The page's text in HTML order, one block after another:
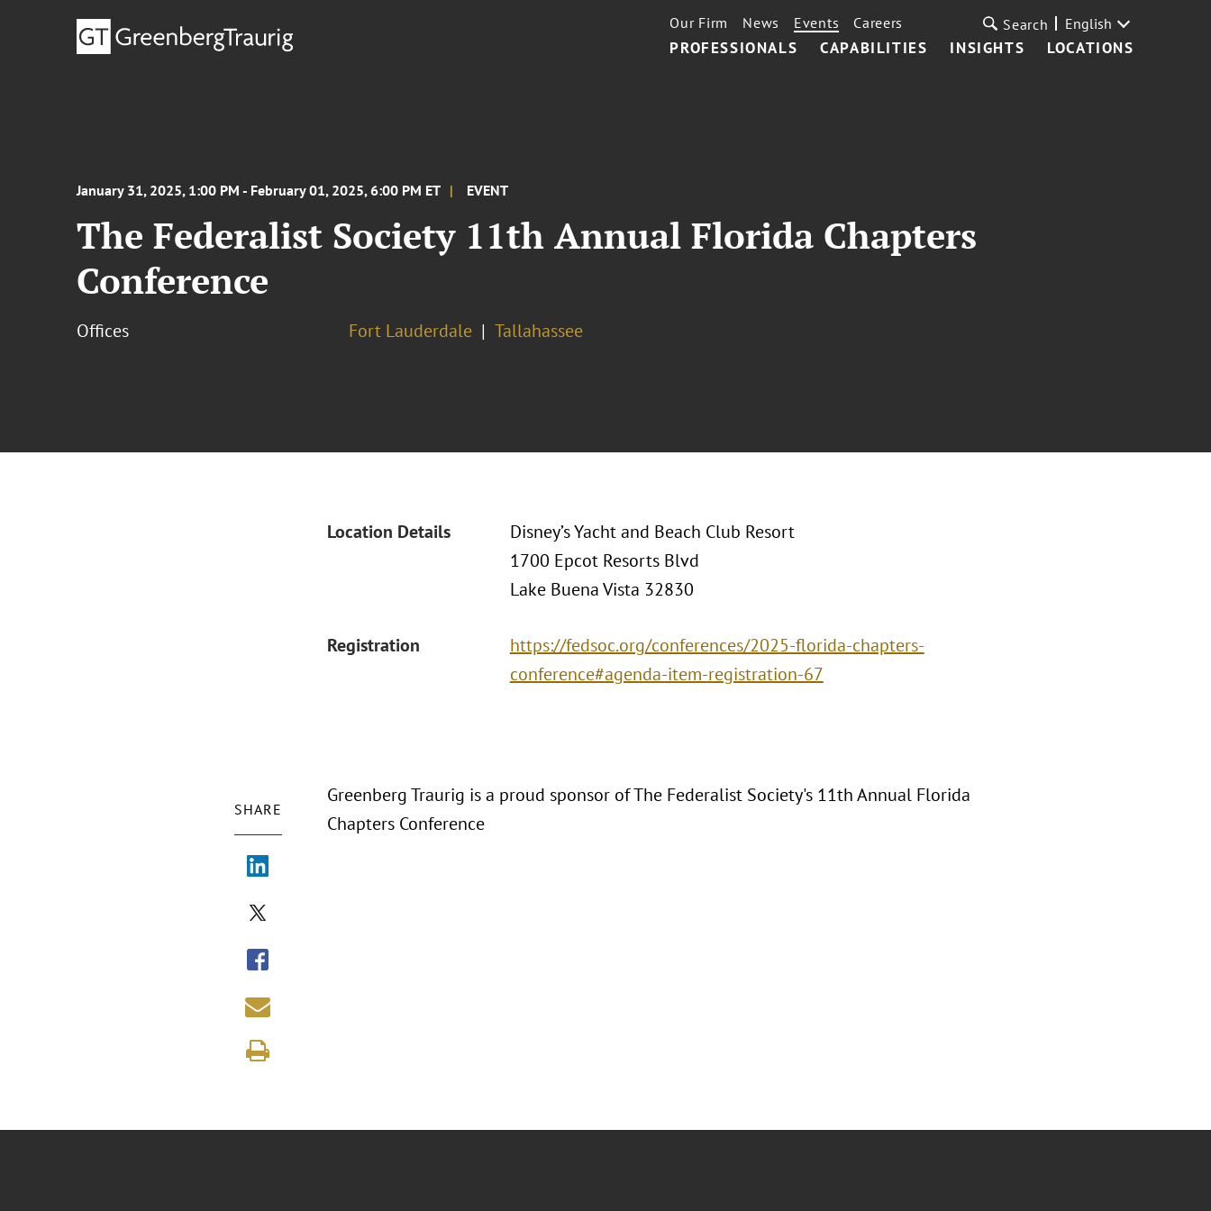
PROFESSIONALS CAPABILITIES INSIGHTS LOCATIONS
Our Firm News Events Careers Search English
January 31, 2025, 1:00 PM - February 01, 2025, 6:00 PM ET EVENT
The Federalist Society 11th Annual Florida Chapters
Conference
Offices Fort Lauderdale Tallahassee
Location Details
Disney’s Yacht and Beach Club Resort
1700 Epcot Resorts Blvd
Lake Buena Vista 32830
Registration
https://fedsoc.org/conferences/2025-florida-chapters-
conference#agenda-item-registration-67
SHARE
Greenberg Traurig is a proud sponsor of The Federalist Society's 11th Annual Florida
Chapters Conference